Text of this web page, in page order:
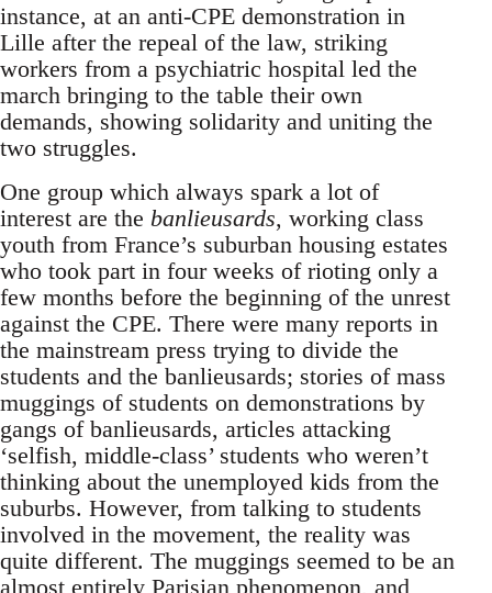
instance, at an anti-CPE demonstration in
Lille after the repeal of the law, striking
workers from a psychiatric hospital led the
march bringing to the table their own
demands, showing solidarity and uniting the
two struggles.
One group which always spark a lot of
interest are the banlieusards, working class
youth from France’s suburban housing estates
who took part in four weeks of rioting only a
few months before the beginning of the unrest
against the CPE. There were many reports in
the mainstream press trying to divide the
students and the banlieusards; stories of mass
muggings of students on demonstrations by
gangs of banlieusards, articles attacking
‘selfish, middle-class’ students who weren’t
thinking about the unemployed kids from the
suburbs. However, from talking to students
involved in the movement, the reality was
quite different. The muggings seemed to be an
almost entirely Parisian phenomenon, and